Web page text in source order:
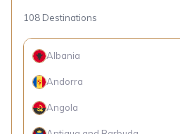
108 Destinations
Albania
Andorra
Angola